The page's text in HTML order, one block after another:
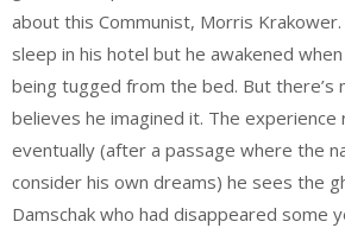
about this Communist, Morris
sleep in his hotel but he awakened
being tugged from the bed. But there’s
believes he imagined it. The
eventually (after a passage where the
consider his own dreams) he sees the
Damschak who had disappeared some